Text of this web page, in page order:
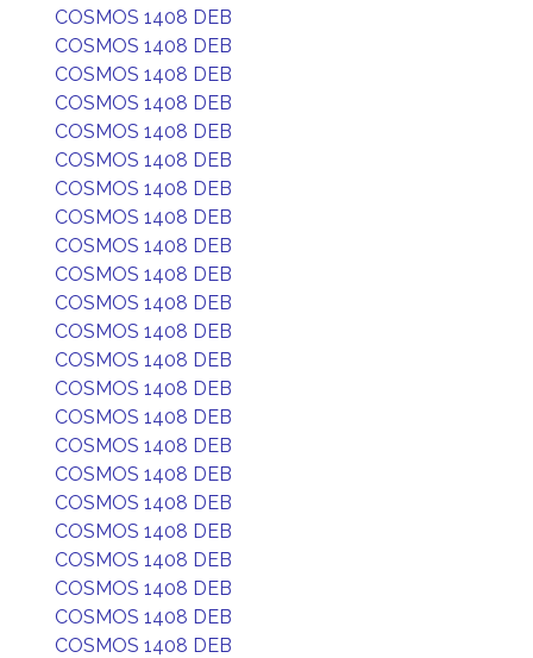
COSMOS 1408 DEB
COSMOS 1408 DEB
COSMOS 1408 DEB
COSMOS 1408 DEB
COSMOS 1408 DEB
COSMOS 1408 DEB
COSMOS 1408 DEB
COSMOS 1408 DEB
COSMOS 1408 DEB
COSMOS 1408 DEB
COSMOS 1408 DEB
COSMOS 1408 DEB
COSMOS 1408 DEB
COSMOS 1408 DEB
COSMOS 1408 DEB
COSMOS 1408 DEB
COSMOS 1408 DEB
COSMOS 1408 DEB
COSMOS 1408 DEB
COSMOS 1408 DEB
COSMOS 1408 DEB
COSMOS 1408 DEB
COSMOS 1408 DEB